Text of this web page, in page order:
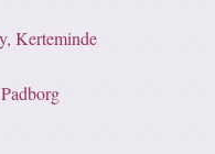
Kerteminde